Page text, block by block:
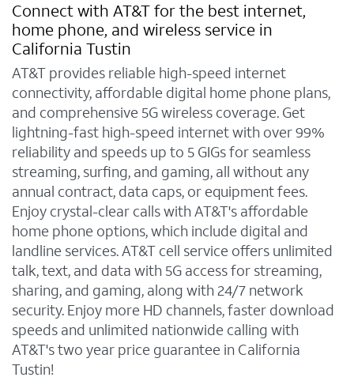
Connect with AT&T for the best internet,
home phone, and wireless service in
California Tustin
AT&T provides reliable high-speed internet
connectivity, affordable digital home phone plans,
and comprehensive 5G wireless coverage. Get
lightning-fast high-speed internet with over 99%
reliability and speeds up to 5 GIGs for seamless
streaming, surfing, and gaming, all without any
annual contract, data caps, or equipment fees.
Enjoy crystal-clear calls with AT&T's affordable
home phone options, which include digital and
landline services. AT&T cell service offers unlimited
talk, text, and data with 5G access for streaming,
sharing, and gaming, along with 24/7 network
security. Enjoy more HD channels, faster download
speeds and unlimited nationwide calling with
AT&T's two year price guarantee in California
Tustin!